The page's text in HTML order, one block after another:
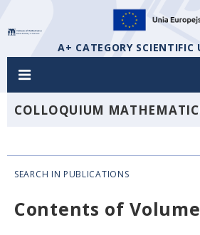
A+ CATEGORY SCIENTIFIC
COLLOQUIUM
SEARCH IN PUBLICATIONS
Contents of Volume